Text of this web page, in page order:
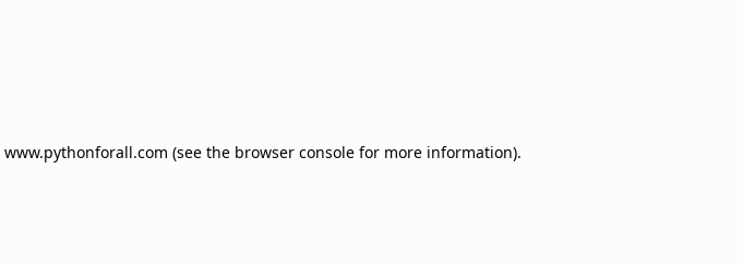
www.pythonforall.com (see the browser console for more information).